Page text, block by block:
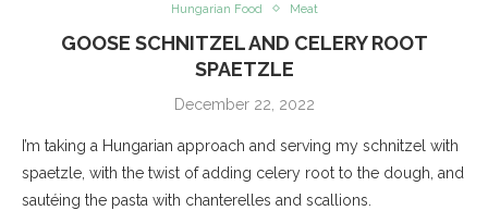
Hungarian Food Meat
GOOSE SCHNITZEL AND CELERY ROOT
SPAETZLE
December 22, 2022
I’m taking a Hungarian approach and serving my schnitzel with
spaetzle, with the twist of adding celery root to the dough, and
sautéing the pasta with chanterelles and scallions.